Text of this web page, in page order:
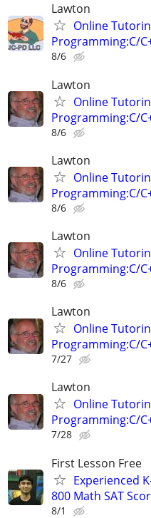
Lawton
Online
Programming:C/
8/6
Lawton
Online
Programming:C/
8/6
Lawton
Online
Programming:C/
8/6
Lawton
Online
Programming:C/
8/6
Lawton
Online
Programming:C/
7/27
Lawton
Online
Programming:C/
7/28
First Lesson Free
Experienced
800 Math SAT
8/1